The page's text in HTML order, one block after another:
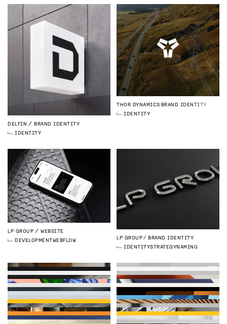
DELFIN
BRAND IDENTITY
IDENTITY
THOR DYNAMICS BRAND IDENTITY
IDENTITY
LP GROUP
WEBSITE
DEVELOPMENTWEBFLOW LP GROUP
BRAND IDENTITY
IDENTITYSTRATEGYNAMING